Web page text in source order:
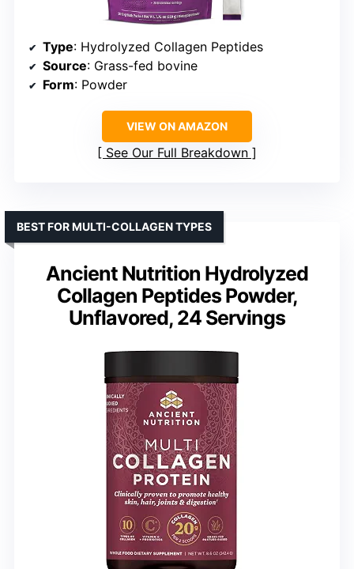
Type: Hydrolyzed Collagen Peptides
Source: Grass-fed bovine
Form: Powder
VIEW ON AMAZON
See Our Full Breakdown
Ancient Nutrition Hydrolyzed
Collagen Peptides Powder,
Unflavored, 24 Servings
BEST FOR MULTI-COLLAGEN TYPES